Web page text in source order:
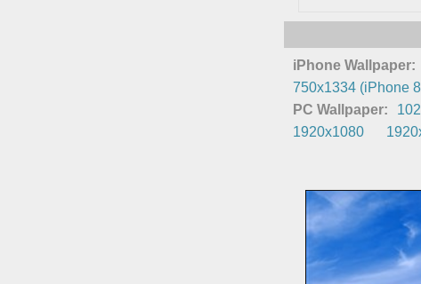
iPhone Wallpaper:
750x1334 (iPhone
PC Wallpaper:
1920x1080